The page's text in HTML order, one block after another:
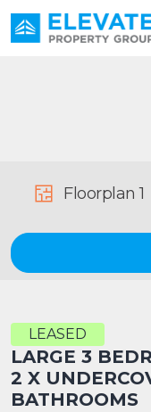
Main
Floorplan 1
LEASED
LARGE 3
2 X
BATHROOMS